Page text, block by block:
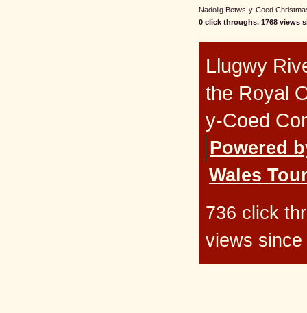
Nadolig Betws-y-Coed
0 click throughs, 1768 views
Llugwy
the Royal
y-Coed
Powered
Wales
736 click
views